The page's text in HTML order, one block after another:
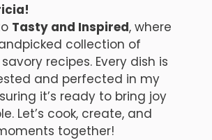
Tasty and Inspired, where
collection of
recipes. Every dish is
and perfected in my
it’s ready to bring joy
Let’s cook, create, and
together!